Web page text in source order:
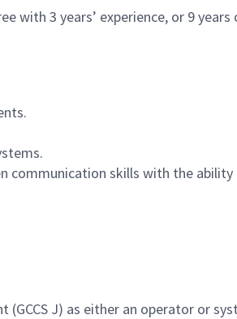
with 3 years’ experience, or 9
communication skills with the
(GCCS J) as either an operator or